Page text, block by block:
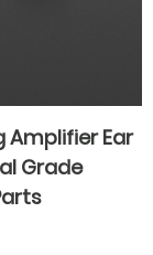
Amplifier Ear
Grade